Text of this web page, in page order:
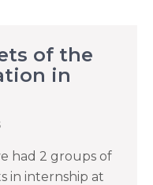
of the
in
had 2 groups of
in internship at